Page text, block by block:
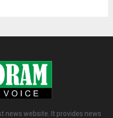
news website. It provides news